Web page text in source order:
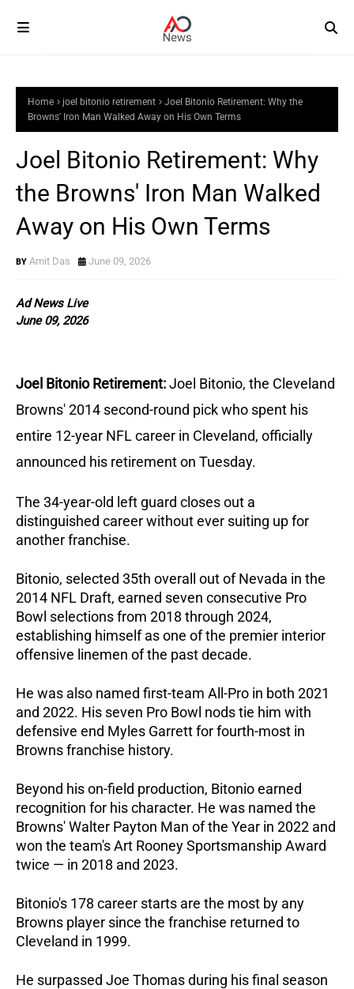
Home joel bitonio retirement
Joel Bitonio Retirement: Why the
Browns' Iron Man Walked Away on His Own Terms
Joel Bitonio Retirement: Why
the Browns' Iron Man Walked
Away on His Own Terms
Amit Das June 09, 2026
Ad News Live
June 09, 2026
Joel Bitonio Retirement: Joel Bitonio, the Cleveland
Browns' 2014 second-round pick who spent his
entire 12-year NFL career in Cleveland, officially
announced his retirement on Tuesday.
The 34-year-old left guard closes out a
distinguished career without ever suiting up for
another franchise.
Bitonio, selected 35th overall out of Nevada in the
2014 NFL Draft, earned seven consecutive Pro
Bowl selections from 2018 through 2024,
establishing himself as one of the premier interior
offensive linemen of the past decade.
He was also named first-team All-Pro in both 2021
and 2022. His seven Pro Bowl nods tie him with
defensive end Myles Garrett for fourth-most in
Browns franchise history.
Beyond his on-field production, Bitonio earned
recognition for his character. He was named the
Browns' Walter Payton Man of the Year in 2022 and
won the team's Art Rooney Sportsmanship Award
twice — in 2018 and 2023.
Bitonio's 178 career starts are the most by any
Browns player since the franchise returned to
Cleveland in 1999.
He surpassed Joe Thomas during his final season